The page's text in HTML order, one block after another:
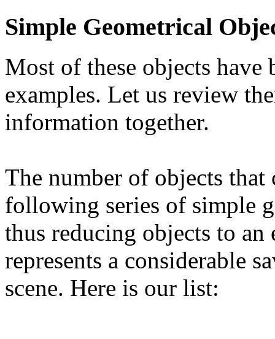
Simple Geometrical
Most of these objects have
examples. Let us review
information together.
The number of objects that
following series of simple
thus reducing objects to
represents a considerable
scene. Here is our list: